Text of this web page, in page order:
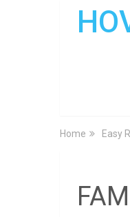
Home Easy